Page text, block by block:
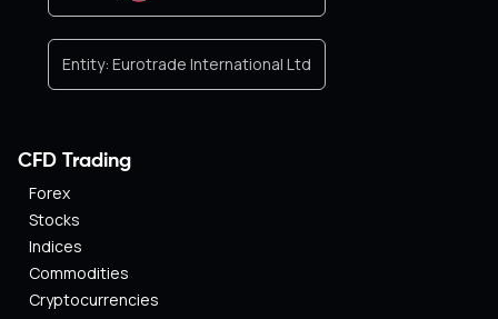
Entity: Eurotrade International Ltd
CFD Trading
Forex
Stocks
Indices
Commodities
Cryptocurrencies